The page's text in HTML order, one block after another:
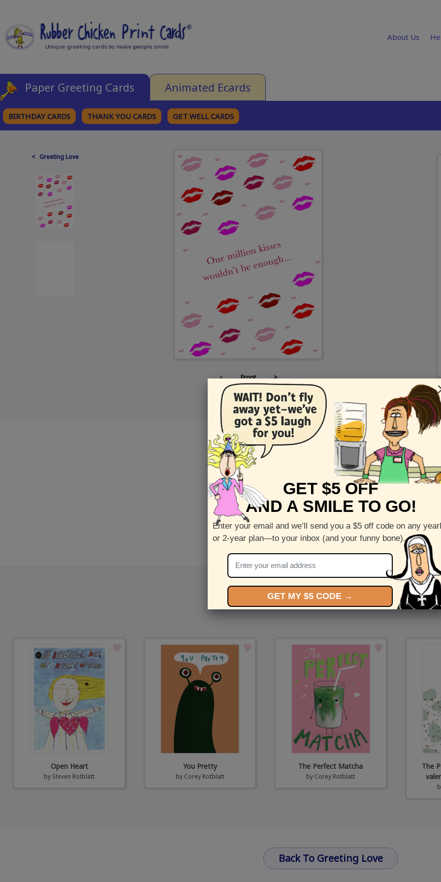
About Us
Paper Greeting Cards Animated Ecards
BIRTHDAY CARDS THANK YOU CARDS GET WELL CARDS
< Greeting Love
<Front>
Card Details
A million kisses
Inside :Blank(nothing inside)
5 x 7 folded greeting card with envelope
Printed on recycled paper in the US
Check out more cards by (artists name)
You Might Also Like…
Open Heart
by Steven Rotblatt
You Pretty
by Corey Rotblatt
The Perfect Matcha
by Corey Rotblatt
The
Back To Greeting Love
GET $5 OFF
AND A SMILE TO GO!
Enter your email and we’ll send you a $5 off code on any
or 2-year plan—to your inbox (and your funny bone).
GET MY $5 CODE →